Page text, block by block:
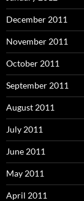
December 2011
November 2011
October 2011
September 2011
August 2011
July 2011
June 2011
May 2011
April 2011